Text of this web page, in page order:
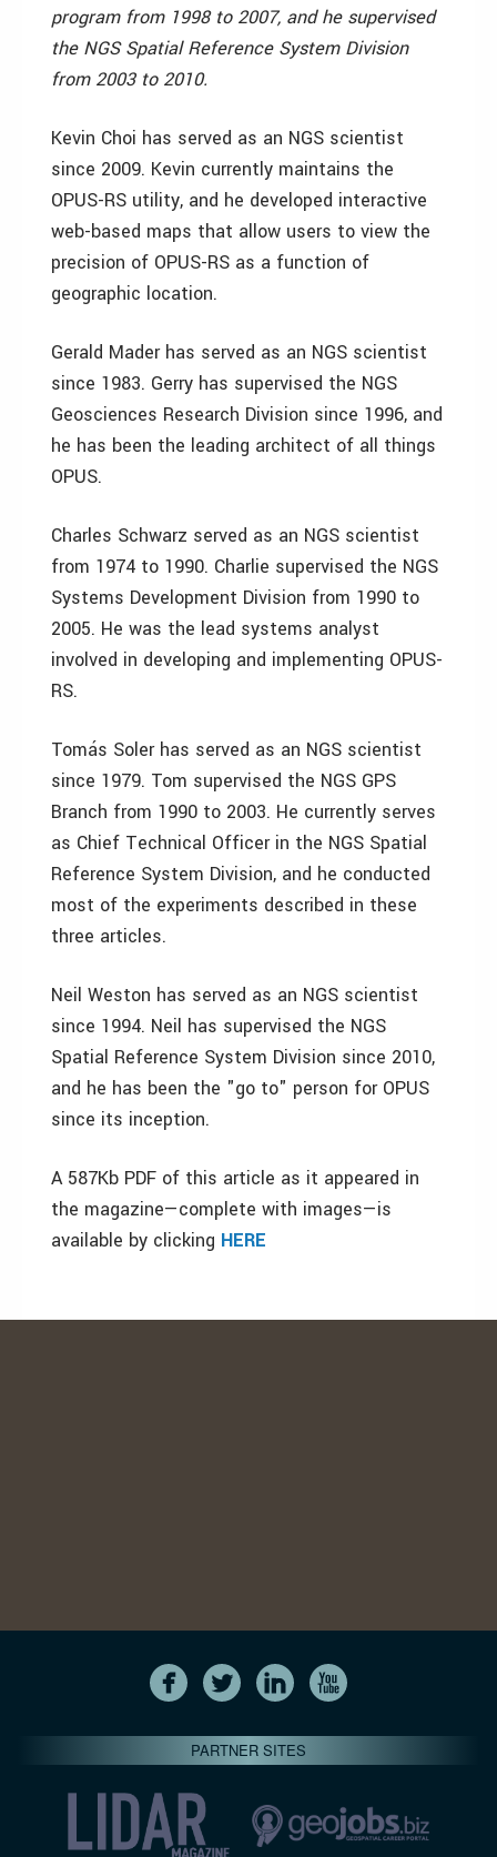
program from 1998 to 2007, and he supervised
the NGS Spatial Reference System Division
from 2003 to 2010.
Kevin Choi has served as an NGS scientist
since 2009. Kevin currently maintains the
OPUS-RS utility, and he developed interactive
web-based maps that allow users to view the
precision of OPUS-RS as a function of
geographic location.
Gerald Mader has served as an NGS scientist
since 1983. Gerry has supervised the NGS
Geosciences Research Division since 1996, and
he has been the leading architect of all things
OPUS.
Charles Schwarz served as an NGS scientist
from 1974 to 1990. Charlie supervised the NGS
Systems Development Division from 1990 to
2005. He was the lead systems analyst
involved in developing and implementing OPUS-
RS.
Tomás Soler has served as an NGS scientist
since 1979. Tom supervised the NGS GPS
Branch from 1990 to 2003. He currently serves
as Chief Technical Officer in the NGS Spatial
Reference System Division, and he conducted
most of the experiments described in these
three articles.
Neil Weston has served as an NGS scientist
since 1994. Neil has supervised the NGS
Spatial Reference System Division since 2010,
and he has been the "go to" person for OPUS
since its inception.
A 587Kb PDF of this article as it appeared in
the magazine—complete with images—is
available by clicking HERE
PARTNER SITES